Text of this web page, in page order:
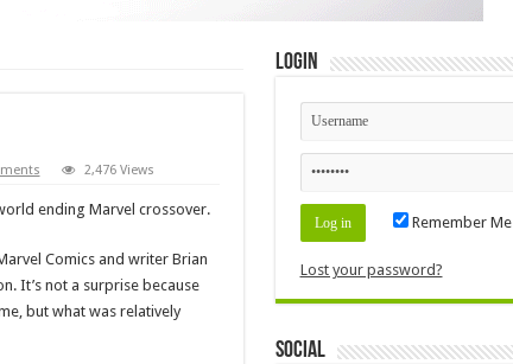
2,476 Views
ending Marvel crossover.
Comics and writer Brian
It’s not a surprise because
but what was relatively
Login
Remember Me
Lost your password?
Social